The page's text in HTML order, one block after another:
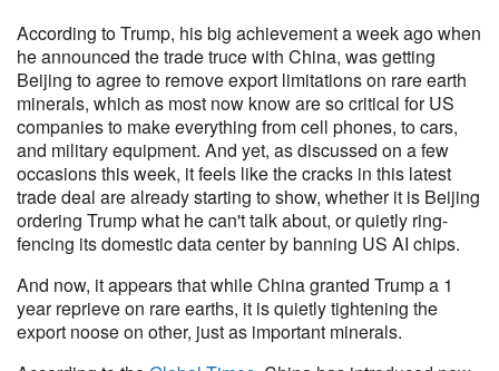
According to Trump, his big achievement a week ago when
he announced the trade truce with China, was getting
Beijing to agree to remove export limitations on rare earth
minerals, which as most now know are so critical for US
companies to make everything from cell phones, to cars,
and military equipment. And yet, as discussed on a few
occasions this week, it feels like the cracks in this latest
trade deal are already starting to show, whether it is Beijing
ordering Trump what he can't talk about, or quietly ring-
fencing its domestic data center by banning US AI chips.
And now, it appears that while China granted Trump a 1
year reprieve on rare earths, it is quietly tightening the
export noose on other, just as important minerals.